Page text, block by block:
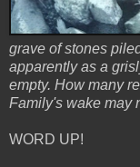
grave of stones
apparently as a
empty. How many
Family's wake may
WORD UP!